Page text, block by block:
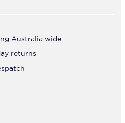
Australia wide
returns